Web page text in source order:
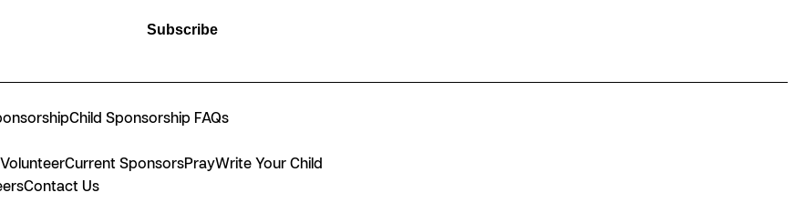
Subscribe
Child Sponsorship FAQs
VolunteerCurrent SponsorsPrayWrite Your Child
Contact Us